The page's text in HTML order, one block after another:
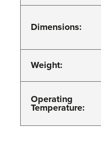
Dimensions:
Weight:
Operating
Temperature: